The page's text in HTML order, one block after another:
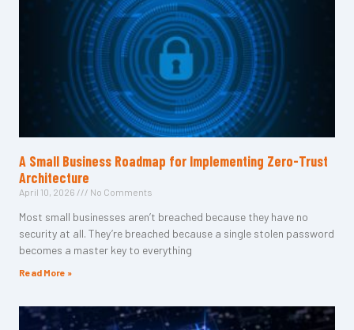
A Small Business Roadmap for Implementing Zero-Trust
Architecture
April 10, 2026 No Comments
Most small businesses aren’t breached because they have no
security at all. They’re breached because a single stolen password
becomes a master key to everything
Read More »